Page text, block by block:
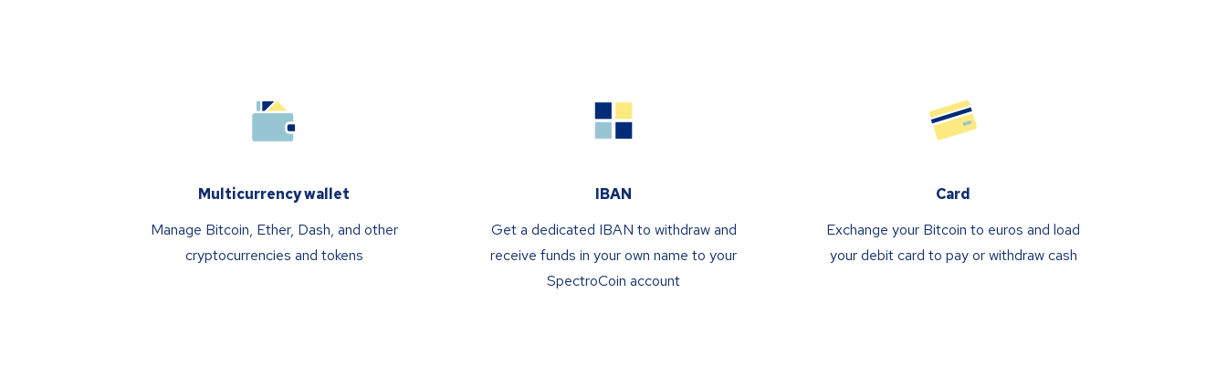
Multicurrency wallet
Manage Bitcoin, Ether, Dash, and other
cryptocurrencies and tokens
IBAN
Get a dedicated IBAN to withdraw and
receive funds in your own name to your
SpectroCoin account
Card
Exchange your Bitcoin to euros and load
your debit card to pay or withdraw cash